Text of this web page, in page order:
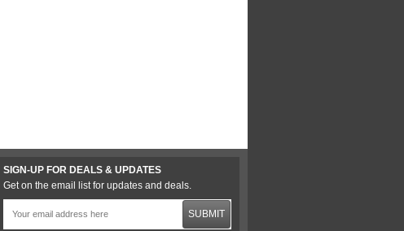
SIGN-UP FOR DEALS & UPDATES
Get on the email list for updates and deals.
SUBMIT